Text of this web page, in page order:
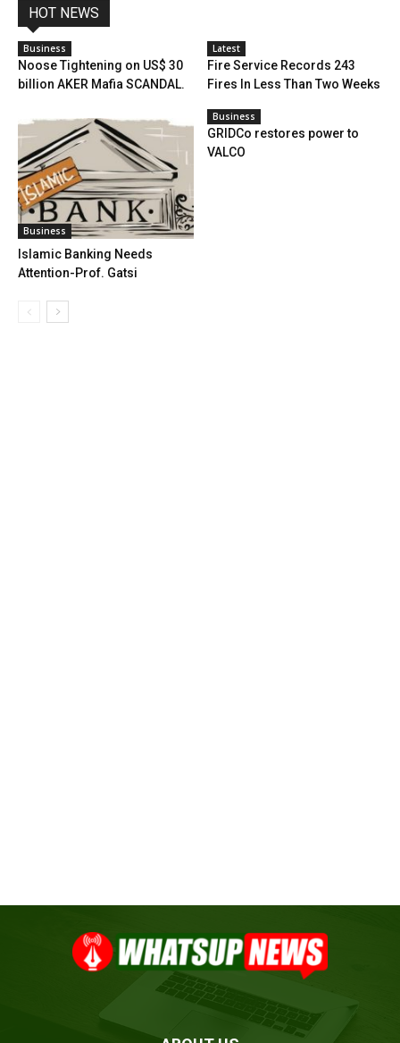
HOT NEWS
Business
Noose Tightening on US$ 30
billion AKER Mafia SCANDAL.
Latest
Fire Service Records 243
Fires In Less Than Two Weeks
Business
Islamic Banking Needs
Attention-Prof. Gatsi
Business
GRIDCo restores power to
VALCO